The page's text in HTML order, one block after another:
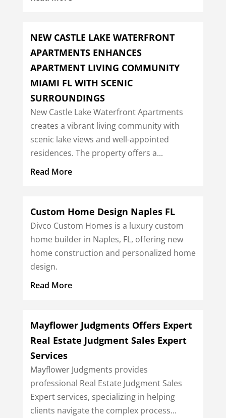
NEW CASTLE LAKE WATERFRONT
APARTMENTS ENHANCES
APARTMENT LIVING COMMUNITY
MIAMI FL WITH SCENIC
SURROUNDINGS
New Castle Lake Waterfront Apartments
creates a vibrant living community with
scenic lake views and well-appointed
residences. The property offers a...
Read More
Custom Home Design Naples FL
Divco Custom Homes is a luxury custom
home builder in Naples, FL, offering new
home construction and personalized home
design.
Read More
Mayflower Judgments Offers Expert
Real Estate Judgment Sales Expert
Services
Mayflower Judgments provides
professional Real Estate Judgment Sales
Expert services, specializing in helping
clients navigate the complex process...